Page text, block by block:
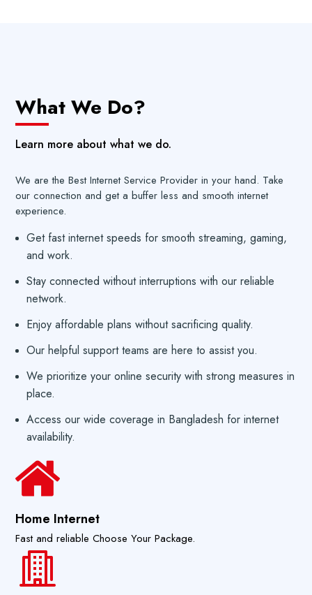
What We Do?
Learn more about what we do.
We are the Best Internet Service Provider in your hand. Take
our connection and get a buffer less and smooth internet
experience.
Get fast internet speeds for smooth streaming, gaming,
and work.
Stay connected without interruptions with our reliable
network.
Enjoy affordable plans without sacrificing quality.
Our helpful support teams are here to assist you.
We prioritize your online security with strong measures in
place.
Access our wide coverage in Bangladesh for internet
availability.
Home Internet
Fast and reliable Choose Your Package.